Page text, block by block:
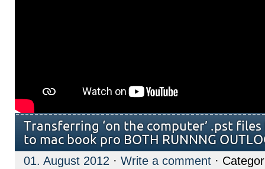
Transferring ‘on the computer’ .pst
to mac book pro BOTH RUNNNG
01. August 2012 · Write a comment ·